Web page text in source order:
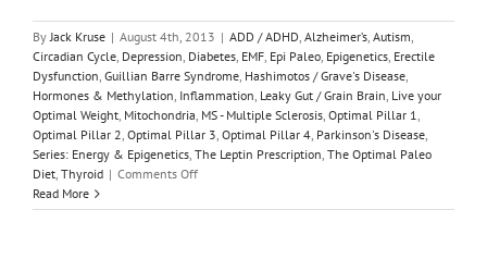
ByJack Kruse | August 4th, 2013 | ADD / ADHD, Alzheimer’s, Autism,
Circadian Cycle, Depression, Diabetes, EMF, Epi Paleo, Epigenetics, Erectile
Dysfunction, Guillian Barre Syndrome, Hashimotos / Grave's Disease,
Hormones & Methylation, Inflammation, Leaky Gut / Grain Brain, Live your
Optimal Weight, Mitochondria, MS - Multiple Sclerosis, Optimal Pillar 1,
Optimal Pillar 2, Optimal Pillar 3, Optimal Pillar 4, Parkinson's Disease,
Series: Energy & Epigenetics, The Leptin Prescription, The Optimal Paleo
Diet, Thyroid | Comments Offon
&
Read More